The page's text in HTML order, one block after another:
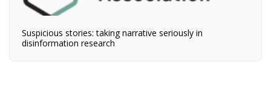
Suspicious stories: taking narrative seriously in
disinformation research